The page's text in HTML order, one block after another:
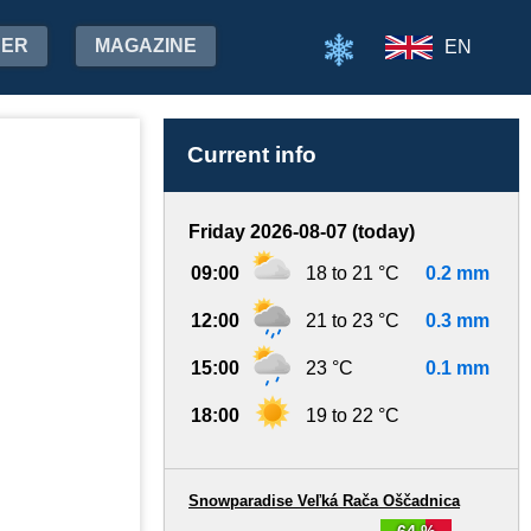
MAGAZINE EN
Current info
Friday 2026-08-07 (today)
09:00 18 to 21 °C 0.2 mm
12:00 21 to 23 °C 0.3 mm
15:00 23 °C 0.1 mm
18:00 19 to 22 °C
Snowparadise Veľká Rača Oščadnica